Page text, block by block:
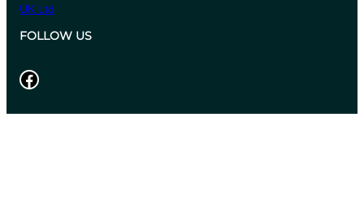
UK Ltd
FOLLOW US
Facebook